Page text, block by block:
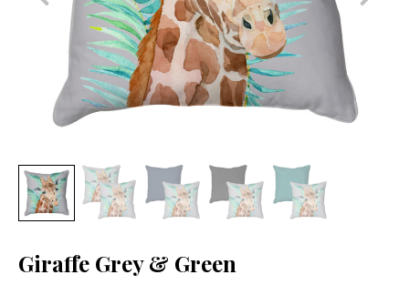
SWATCHES
Giraffe Grey & Green